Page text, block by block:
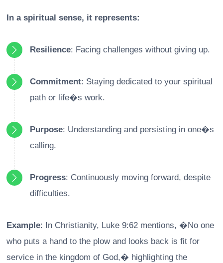
In a spiritual sense, it represents:
Resilience: Facing challenges without giving up.
Commitment: Staying dedicated to your spiritual
path or life�s work.
Purpose: Understanding and persisting in one�s
calling.
Progress: Continuously moving forward, despite
difficulties.
Example: In Christianity, Luke 9:62 mentions, �No one
who puts a hand to the plow and looks back is fit for
service in the kingdom of God,� highlighting the